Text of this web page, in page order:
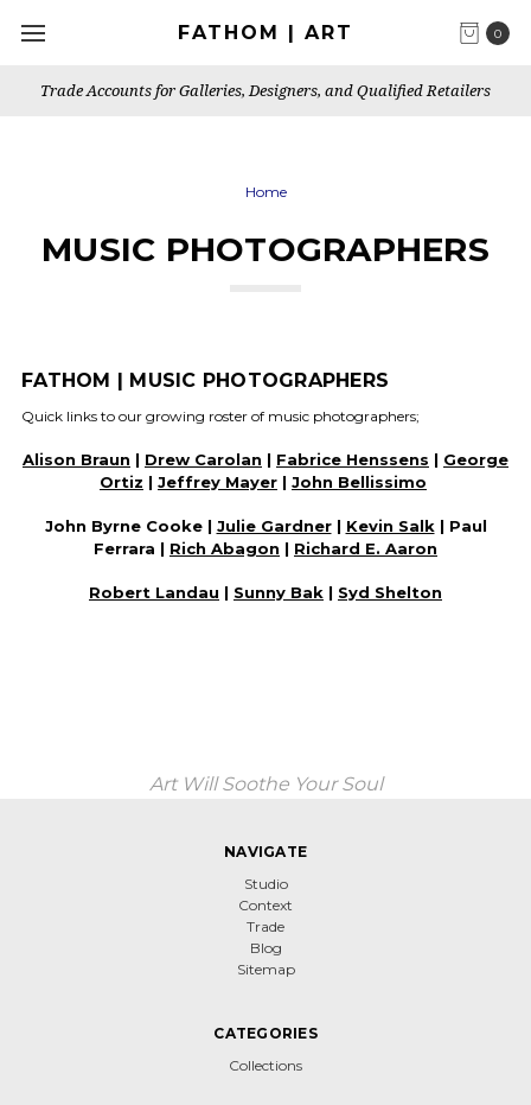
0
FATHOM | ART
Trade Accounts for Galleries, Designers, and Qualified Retailers
Home
MUSIC PHOTOGRAPHERS
FATHOM | MUSIC PHOTOGRAPHERS
Quick links to our growing roster of music photographers;
Alison Braun | Drew Carolan | Fabrice Henssens | George
Ortiz | Jeffrey Mayer | John Bellissimo
John Byrne Cooke | Julie Gardner| Kevin Salk | Paul
Ferrara | Rich Abagon | Richard E. Aaron
Robert Landau | Sunny Bak | Syd Shelton
Art Will Soothe Your Soul
NAVIGATE
Studio
Context
Trade
Blog
Sitemap
CATEGORIES
Collections